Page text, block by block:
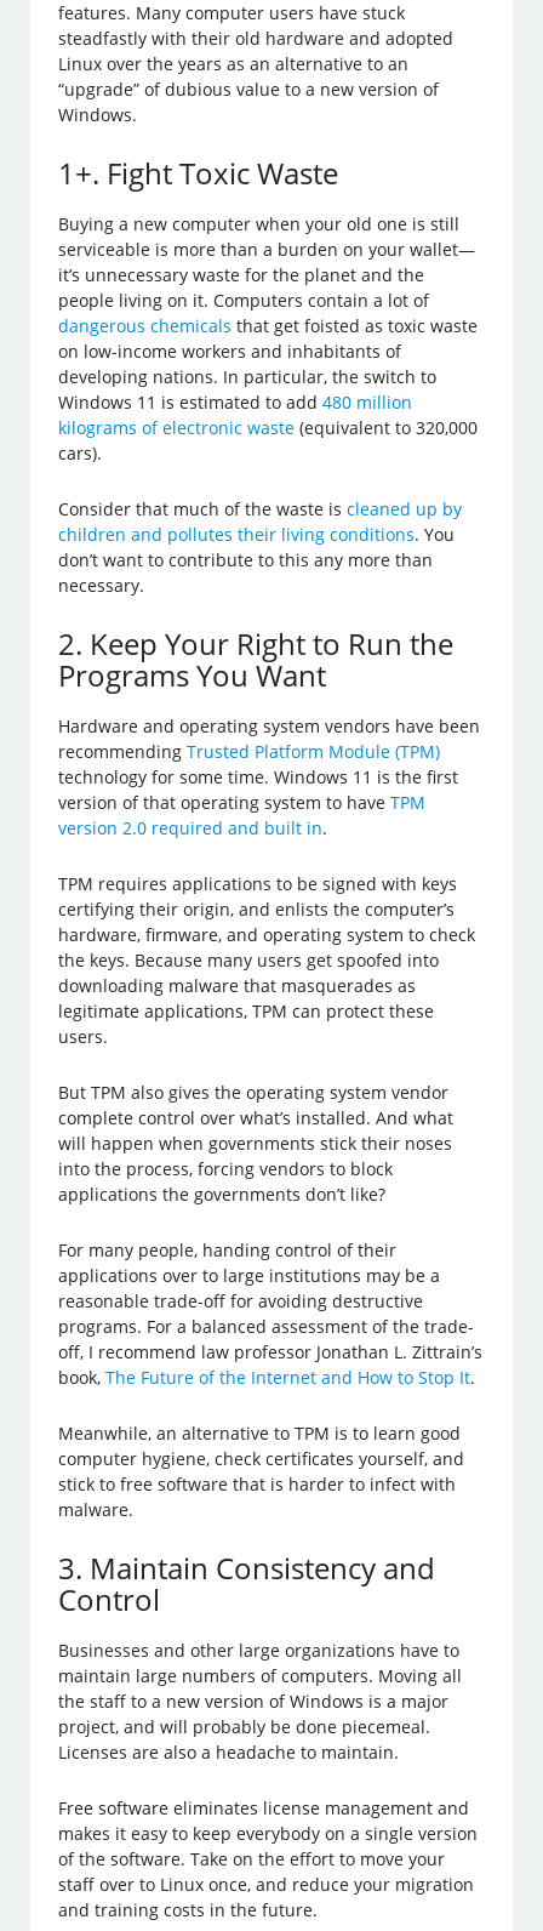
features. Many computer users have stuck
steadfastly with their old hardware and adopted
Linux over the years as an alternative to an
“upgrade” of dubious value to a new version of
Windows.
1+. Fight Toxic Waste
Buying a new computer when your old one is still
serviceable is more than a burden on your wallet—
it’s unnecessary waste for the planet and the
people living on it. Computers contain a lot of
dangerous chemicals that get foisted as toxic waste
on low-income workers and inhabitants of
developing nations. In particular, the switch to
Windows 11 is estimated to add480 million
kilograms of electronic waste (equivalent to 320,000
cars).
Consider that much of the waste iscleaned up by
children and pollutes their living conditions. You
don’t want to contribute to this any more than
necessary.
2. Keep Your Right to Run the
Programs You Want
Hardware and operating system vendors have been
recommendingTrusted Platform Module (TPM)
technology for some time. Windows 11 is the first
version of that operating system to haveTPM
version 2.0 required and built in.
TPM requires applications to be signed with keys
certifying their origin, and enlists the computer’s
hardware, firmware, and operating system to check
the keys. Because many users get spoofed into
downloading malware that masquerades as
legitimate applications, TPM can protect these
users.
But TPM also gives the operating system vendor
complete control over what’s installed. And what
will happen when governments stick their noses
into the process, forcing vendors to block
applications the governments don’t like?
For many people, handing control of their
applications over to large institutions may be a
reasonable trade-off for avoiding destructive
programs. For a balanced assessment of the trade-
off, I recommend law professor Jonathan L. Zittrain’s
book,The Future of the Internet and How to Stop It.
Meanwhile, an alternative to TPM is to learn good
computer hygiene, check certificates yourself, and
stick to free software that is harder to infect with
malware.
3. Maintain Consistency and
Control
Businesses and other large organizations have to
maintain large numbers of computers. Moving all
the staff to a new version of Windows is a major
project, and will probably be done piecemeal.
Licenses are also a headache to maintain.
Free software eliminates license management and
makes it easy to keep everybody on a single version
of the software. Take on the effort to move your
staff over to Linux once, and reduce your migration
and training costs in the future.